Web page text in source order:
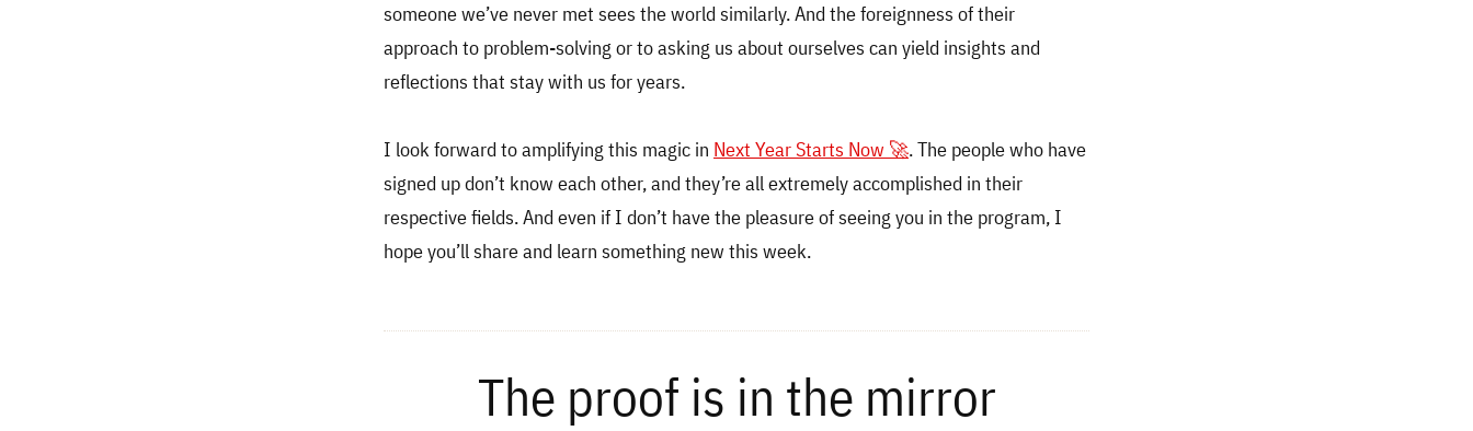
someone we’ve never met sees the world similarly. And the foreignness of their
approach to problem-solving or to asking us about ourselves can yield insights and
reflections that stay with us for years.
I look forward to amplifying this magic in Next Year Starts Now 🚀. The people who have
signed up don’t know each other, and they’re all extremely accomplished in their
respective fields. And even if I don’t have the pleasure of seeing you in the program, I
hope you’ll share and learn something new this week.
The proof is in the mirror